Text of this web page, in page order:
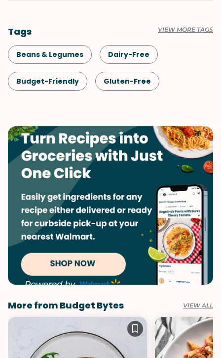
Tags VIEW MORE TAGS
Beans & Legumes Dairy-Free
Budget-Friendly Gluten-Free
Shellfish-Free Dinner Vegan
Vegetarian One-Pot Vegetables
More from Budget Bytes VIEW ALL